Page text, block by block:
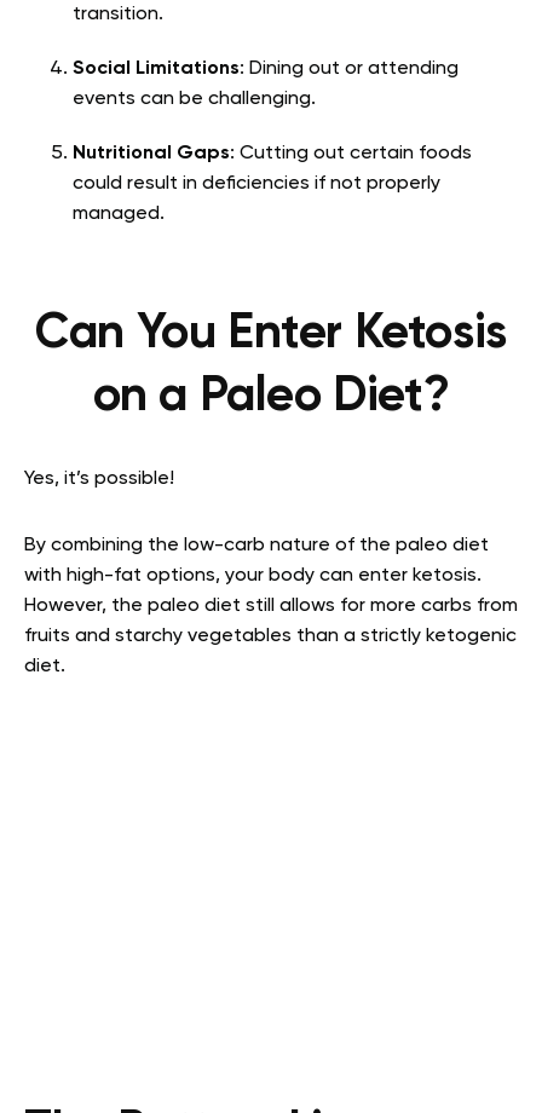
transition.
Social Limitations: Dining out or attending
events can be challenging.
Nutritional Gaps: Cutting out certain foods
could result in deficiencies if not properly
managed.
Can You Enter Ketosis
on a Paleo Diet?
Yes, it’s possible!
By combining the low-carb nature of the paleo diet
with high-fat options, your body can enter ketosis.
However, the paleo diet still allows for more carbs from
fruits and starchy vegetables than a strictly ketogenic
diet.